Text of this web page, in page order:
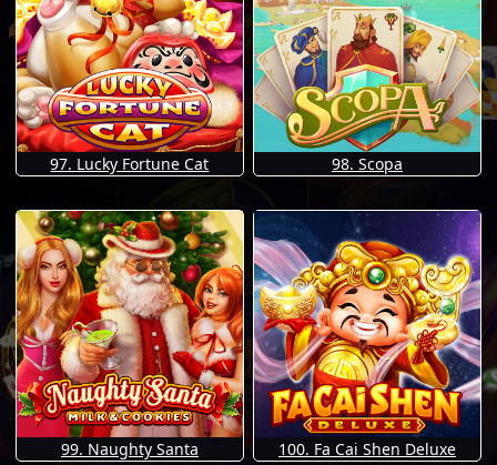
97. Lucky Fortune Cat 98. Scopa
99. Naughty Santa 100. Fa Cai Shen Deluxe